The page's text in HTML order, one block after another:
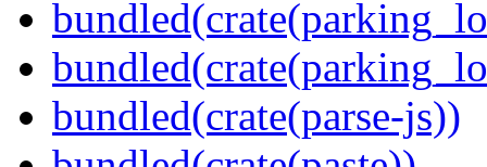
bundled(crate(parse-js))